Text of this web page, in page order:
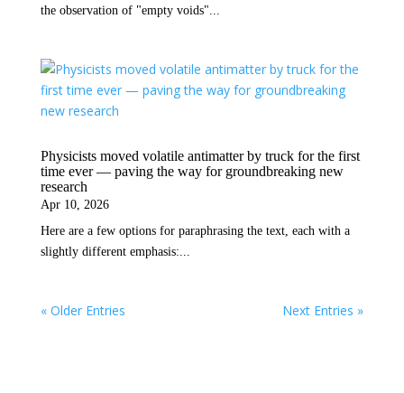
the observation of "empty voids"...
Physicists moved volatile antimatter by truck for the first
time ever — paving the way for groundbreaking new
research
Apr 10, 2026
Here are a few options for paraphrasing the text, each with a
slightly different emphasis:...
« Older Entries Next Entries »